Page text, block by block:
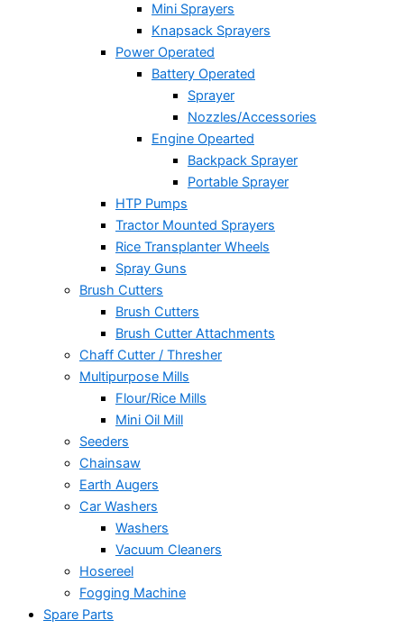
Mini Sprayers
Knapsack Sprayers
Power Operated
Battery Operated
Sprayer
Nozzles/Accessories
Engine Opearted
Backpack Sprayer
Portable Sprayer
HTP Pumps
Tractor Mounted Sprayers
Rice Transplanter Wheels
Spray Guns
Brush Cutters
Brush Cutters
Brush Cutter Attachments
Chaff Cutter / Thresher
Multipurpose Mills
Flour/Rice Mills
Mini Oil Mill
Seeders
Chainsaw
Earth Augers
Car Washers
Washers
Vacuum Cleaners
Hosereel
Fogging Machine
Spare Parts